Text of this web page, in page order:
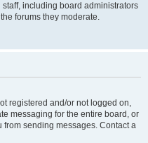
including board administrators
forums they moderate.
registered and/or not logged on,
messaging for the entire board, or
sending messages. Contact a